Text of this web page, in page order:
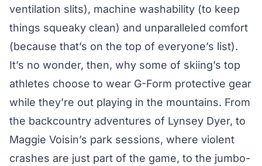
ventilation slits), machine washability (to keep
things squeaky clean) and unparalleled comfort
(because that’s on the top of everyone’s list).
It’s no wonder, then, why some of skiing’s top
athletes choose to wear G-Form protective gear
while they’re out playing in the mountains. From
the backcountry adventures of Lynsey Dyer, to
Maggie Voisin’s park sessions, where violent
crashes are just part of the game, to the jumbo-